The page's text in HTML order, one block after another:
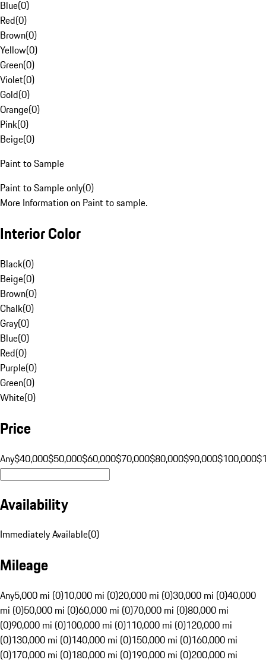
Blue(0)
Red(0)
Brown(0)
Yellow(0)
Green(0)
Violet(0)
Gold(0)
Orange(0)
Pink(0)
Beige(0)
Paint to Sample
Paint to Sample only(0)
More Information on Paint to sample.
Interior Color
Black(0)
Beige(0)
Brown(0)
Chalk(0)
Gray(0)
Blue(0)
Red(0)
Purple(0)
Green(0)
White(0)
Price
Any$40,000$50,000$60,000$70,000$80,000$90,000$100,000
Availability
Immediately Available(0)
Mileage
Any5,000 mi (0)10,000 mi (0)20,000 mi (0)30,000 mi (0)40,000
mi (0)50,000 mi (0)60,000 mi (0)70,000 mi (0)80,000 mi
(0)90,000 mi (0)100,000 mi (0)110,000 mi (0)120,000 mi
(0)130,000 mi (0)140,000 mi (0)150,000 mi (0)160,000 mi
(0)170,000 mi (0)180,000 mi (0)190,000 mi (0)200,000 mi